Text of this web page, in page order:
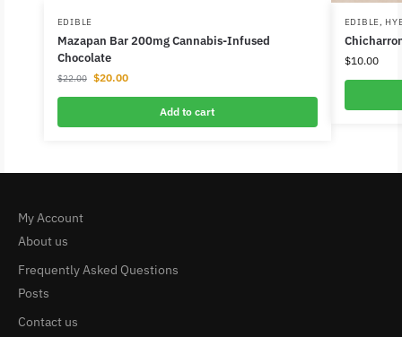
EDIBLE
Mazapan Bar 200mg Cannabis-Infused
Chocolate
$22.00 $20.00
Add to cart
EDIBLE,
$10.00
My Account
About us
Frequently Asked Questions
Posts
Contact us